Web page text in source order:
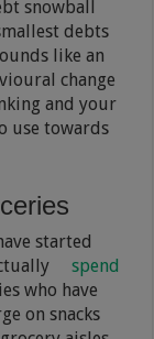
snowball
debts
like an
change
and your
use towards
started
spend
who have
on snacks